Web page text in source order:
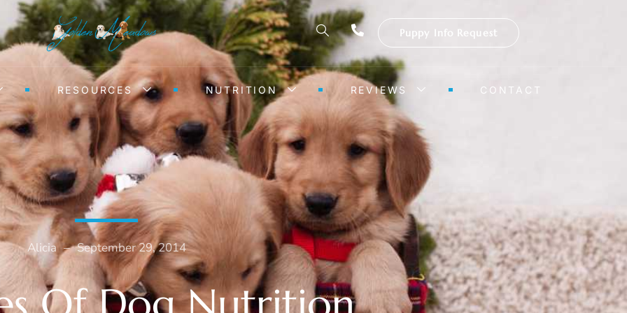
Puppy Info Request
RESOURCES NUTRITION REVIEWS CONTACT
Alicia – September 29, 2014